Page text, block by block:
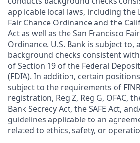
applicable local laws, including the
Fair Chance Ordinance and the
Act as well as the San Francisco
Ordinance. U.S. Bank is subject to,
background checks consistent
of Section 19 of the Federal
(FDIA). In addition, certain
subject to the requirements of
registration, Reg Z, Reg G, OFAC,
Bank Secrecy Act, the SAFE Act,
guidelines applicable to an
related to ethics, safety, or